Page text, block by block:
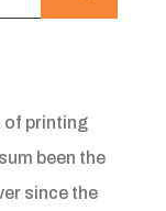
of printing
been the
since the